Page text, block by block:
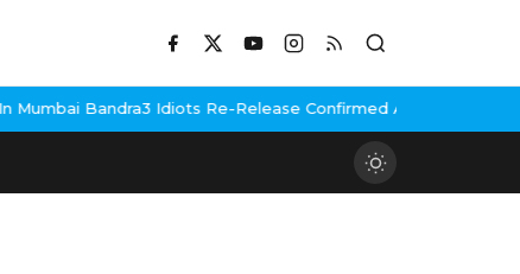
Bandra3 Idiots Re-Release Confirmed As NH Studioz